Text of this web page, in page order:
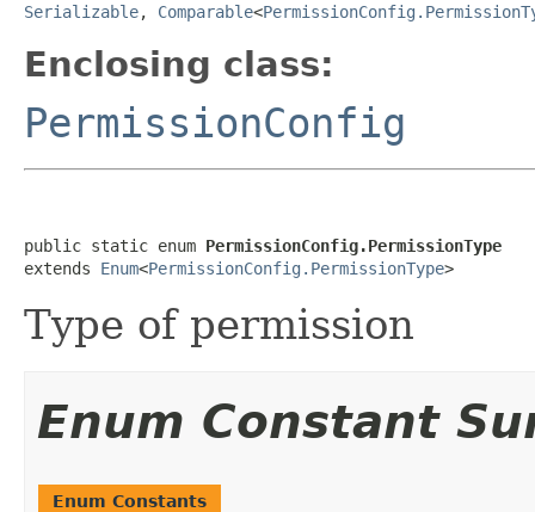
Serializable, Comparable<
Enclosing class:
PermissionConfig
public static enum PermissionConfig.PermissionType
extends Enum<PermissionConfig.PermissionType>
Type of permission
Enum Constant
Enum Constants